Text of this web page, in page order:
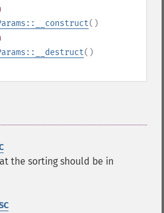
()
()
the sorting should be in